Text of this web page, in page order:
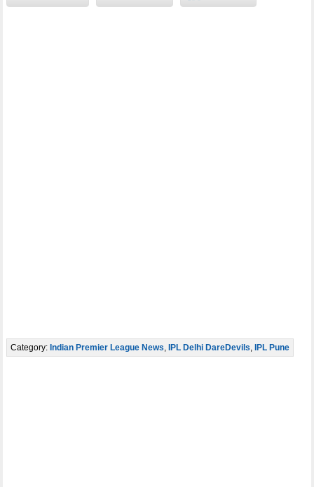
Category: Indian Premier League News, IPL Delhi DareDevils, IPL Pune